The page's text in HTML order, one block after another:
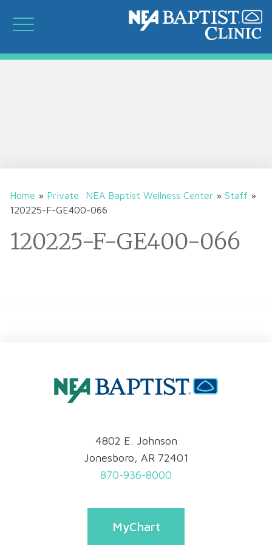
Home » Private: NEA Baptist Wellness Center » Staff »
120225-F-GE400-066
120225-F-GE400-066
4802 E. Johnson
Jonesboro, AR 72401
870-936-8000
MyChart